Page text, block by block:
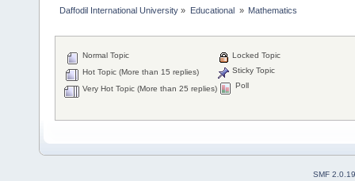
Daffodil International University » Educational » Mathematics
Normal Topic
Hot Topic (More than 15 replies)
Very Hot Topic (More than 25 replies)
Locked Topic
Sticky Topic
Poll
SMF 2.0.19